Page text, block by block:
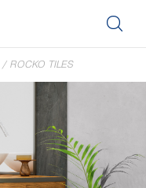
/ ROCKO TILES